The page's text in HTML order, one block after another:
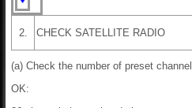
2. CHECK SATELLITE RADIO
(a) Check the number of preset
OK: